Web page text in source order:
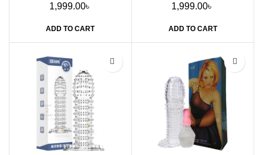
1,999.00৳
ADD TO CART
1,999.00৳
ADD TO CART